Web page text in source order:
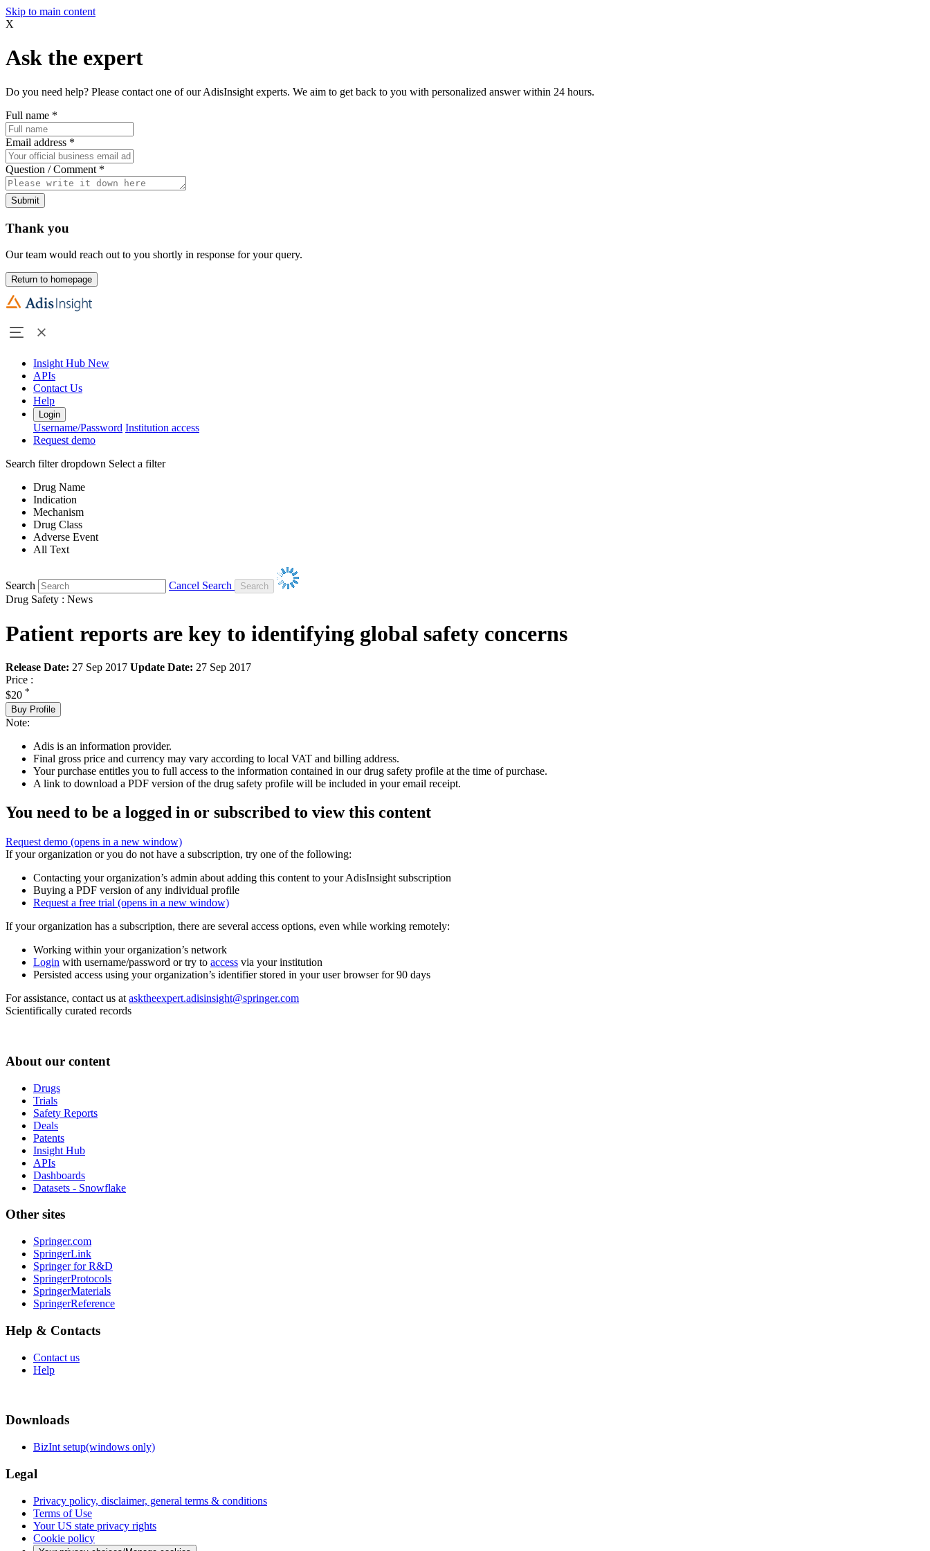
Skip to main content
X
Ask the expert
Do you need help? Please contact one of our AdisInsight experts. We aim to get back to you with personalized answer within 24 hours.
Full name *
Email address *
Question / Comment *
Submit
Thank you
Our team would reach out to you shortly in response for your query.
Return to homepage
Insight Hub New
APIs
Contact Us
Help
Login
Username/Password Institution access
Request demo
Search filter dropdown Select a filter
Drug Name
Indication
Mechanism
Drug Class
Adverse Event
All Text
Search
Cancel Search
Drug Safety : News
Patient reports are key to identifying global safety concerns
Release Date: 27 Sep 2017 Update Date: 27 Sep 2017
Price :
$20 *
Buy Profile
Note:
Adis is an information provider.
Final gross price and currency may vary according to local VAT and billing address.
Your purchase entitles you to full access to the information contained in our drug safety profile at the time of purchase.
A link to download a PDF version of the drug safety profile will be included in your email receipt.
You need to be a logged in or subscribed to view this content
Request demo (opens in a new window)
If your organization or you do not have a subscription, try one of the following:
Contacting your organization’s admin about adding this content to your AdisInsight subscription
Buying a PDF version of any individual profile
Request a free trial (opens in a new window)
If your organization has a subscription, there are several access options, even while working remotely:
Working within your organization’s network
Login with username/password or try to access via your institution
Persisted access using your organization’s identifier stored in your user browser for 90 days
For assistance, contact us at asktheexpert.adisinsight@springer.com
Scientifically curated records
About our content
Drugs
Trials
Safety Reports
Deals
Patents
Insight Hub
APIs
Dashboards
Datasets - Snowflake
Other sites
Springer.com
SpringerLink
Springer for R&D
SpringerProtocols
SpringerMaterials
SpringerReference
Help & Contacts
Contact us
Help
Downloads
BizInt setup(windows only)
Legal
Privacy policy, disclaimer, general terms & conditions
Terms of Use
Your US state privacy rights
Cookie policy